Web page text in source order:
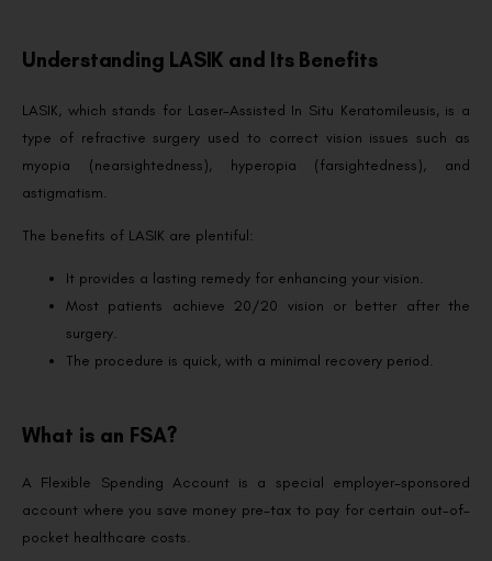
Understanding LASIK and Its Benefits
LASIK, which stands for Laser-Assisted In Situ Keratomileusis, is a
type of refractive surgery used to correct vision issues such as
myopia (nearsightedness), hyperopia (farsightedness), and
astigmatism.
The benefits of LASIK are plentiful:
It provides a lasting remedy for enhancing your vision.
Most patients achieve 20/20 vision or better after the
surgery.
The procedure is quick, with a minimal recovery period.
What is an FSA?
A Flexible Spending Account is a special employer-sponsored
account where you save money pre-tax to pay for certain out-of-
pocket healthcare costs.